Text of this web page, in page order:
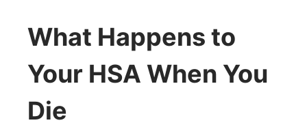
What Happens to
Your HSA When You
Die